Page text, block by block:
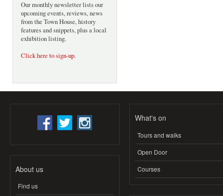
Our monthly newsletter lists our
upcoming events, reviews, news
from the Town House, history
features and snippets, plus a local
exhibition listing.
Click here to sign-up.
About us
Find us
What's on
Tours and walks
Open Door
Courses